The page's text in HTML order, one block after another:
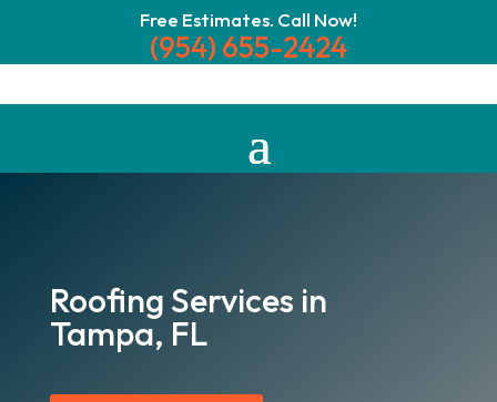
Free Estimates. Call Now!
(954) 655-2424
Roofing Services in
Tampa, FL